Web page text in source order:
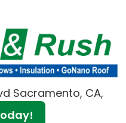
Sacramento, CA,